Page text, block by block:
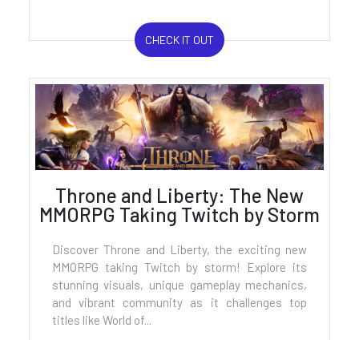
CHECK IT OUT
Throne and Liberty: The New
MMORPG Taking Twitch by Storm
Discover Throne and Liberty, the exciting new
MMORPG taking Twitch by storm! Explore its
stunning visuals, unique gameplay mechanics,
and vibrant community as it challenges top
titles like World of...